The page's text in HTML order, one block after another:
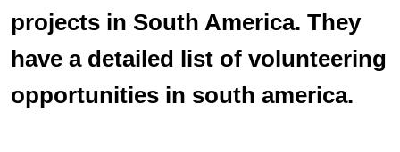
projects in South America. They
have a detailed list of volunteering
opportunities in south america.